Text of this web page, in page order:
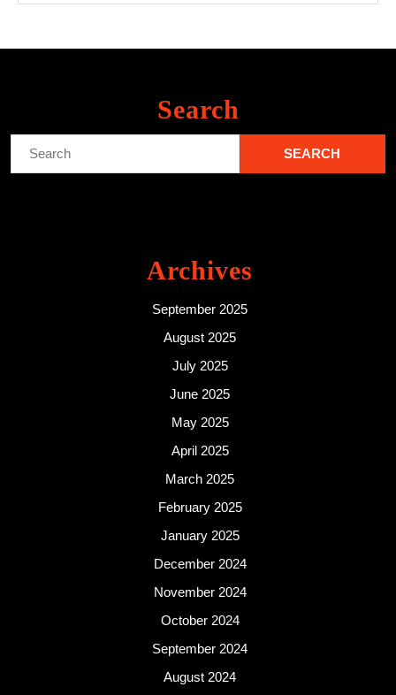
Search
Archives
September 2025
August 2025
July 2025
June 2025
May 2025
April 2025
March 2025
February 2025
January 2025
December 2024
November 2024
October 2024
September 2024
August 2024